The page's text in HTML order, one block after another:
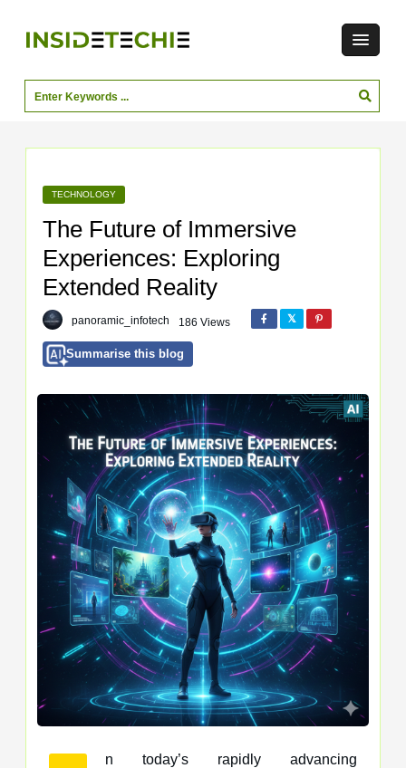
TECHNOLOGY
The Future of Immersive
Experiences: Exploring
Extended Reality
panoramic_infotech 186 Views
Summarise this blog
n today’s rapidly advancing